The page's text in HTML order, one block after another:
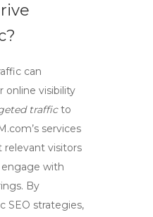
can
online visibility
trafficto
services
relevant visitors
with
By
SEO strategies,